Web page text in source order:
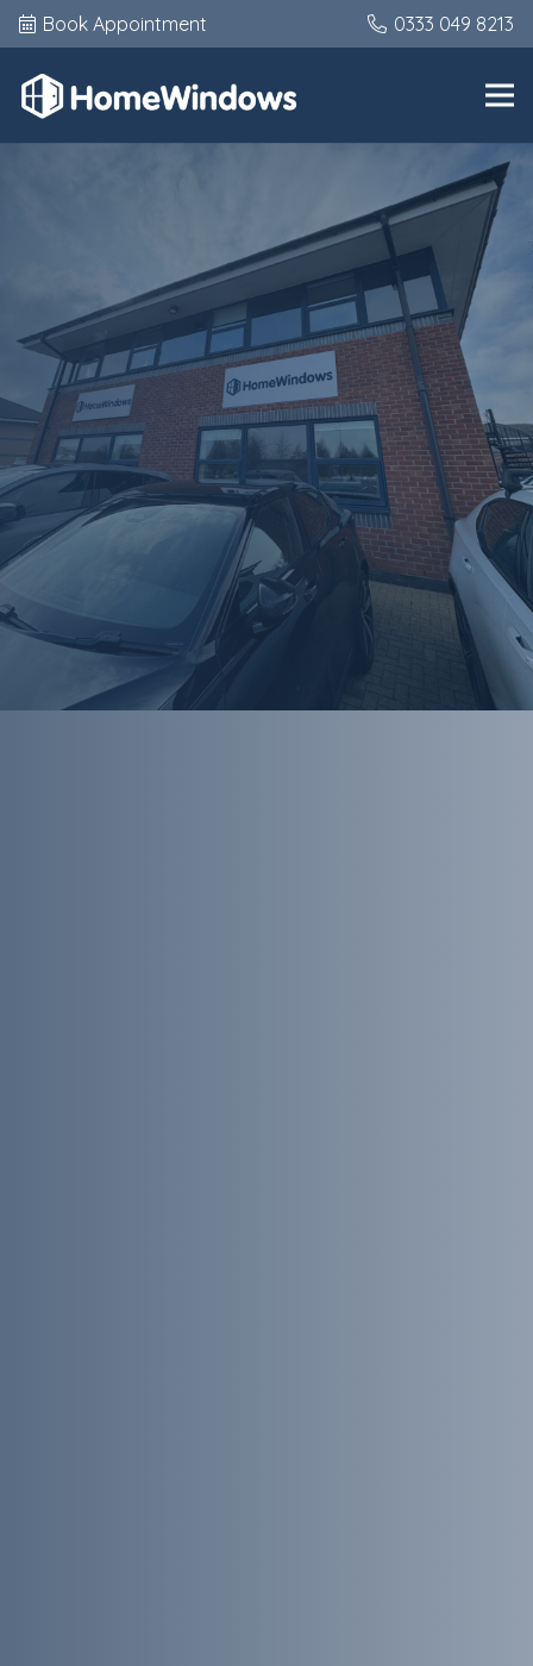
Book Appointment 0333 049 8213